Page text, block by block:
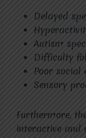
Delayed
Autism
Difficulty
Poor social
Sensory
Furthermore,
interactive and